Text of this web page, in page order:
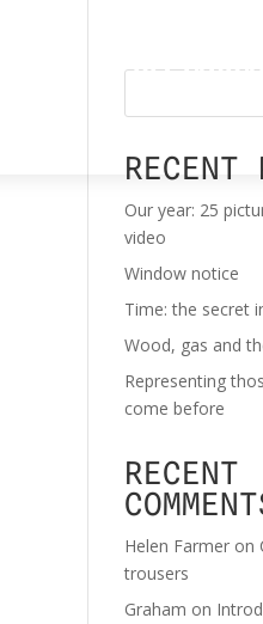
RECENT
Our year: 25
video
Window notice
Time: the secret
Wood, gas and
Representing
come before
RECENT
Helen Farmer on
trousers
Graham on